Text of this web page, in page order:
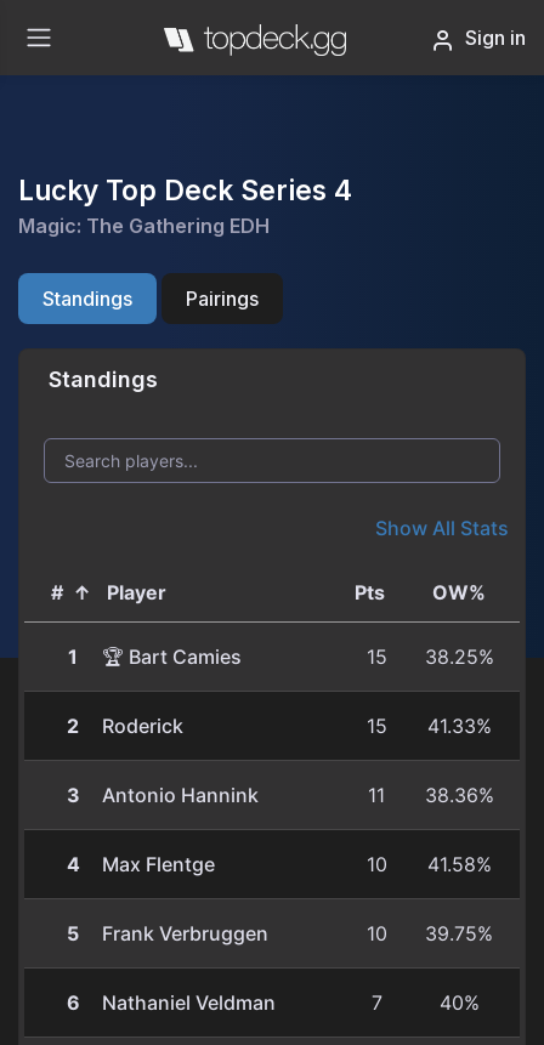
Sign in
Lucky Top Deck Series 4
Magic: The Gathering EDH
Standings Pairings
Standings
Show All Stats
# ↑ Player Pts OW%
1 🏆 Bart Camies 15 38.25%
2 Roderick 15 41.33%
3 Antonio Hannink 11 38.36%
4 Max Flentge 10 41.58%
5 Frank Verbruggen 10 39.75%
6 Nathaniel Veldman 7 40%